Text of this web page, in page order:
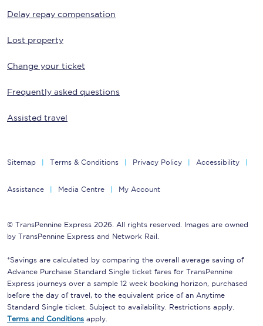
Delay repay compensation
Lost property
Change your ticket
Frequently asked questions
Assisted travel
Sitemap Terms & Conditions Privacy Policy Accessibility
Assistance Media Centre My Account
© TransPennine Express 2026. All rights reserved. Images are owned
by TransPennine Express and Network Rail.
*Savings are calculated by comparing the overall average saving of
Advance Purchase Standard Single ticket fares for TransPennine
Express journeys over a sample 12 week booking horizon, purchased
before the day of travel, to the equivalent price of an Anytime
Standard Single ticket. Subject to availability. Restrictions apply.
Terms and Conditions apply.